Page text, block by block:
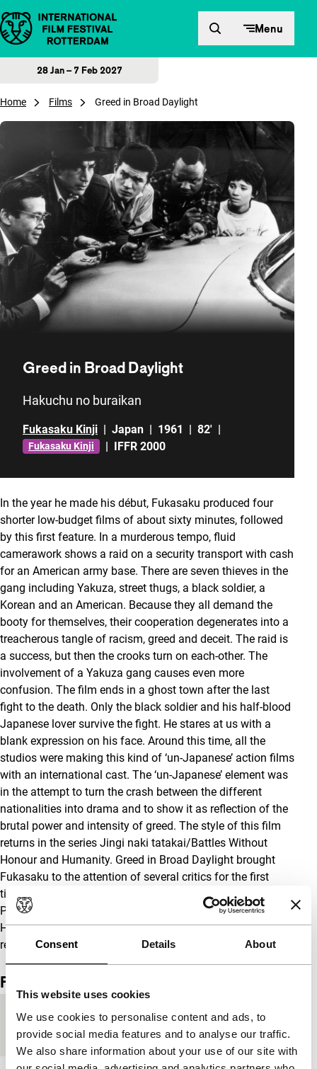
Consent Details About
This website uses cookies
We use cookies to personalise content and ads, to
provide social media features and to analyse our traffic.
We also share information about your use of our site with
Skip to content Menu
28 Jan – 7 Feb 2027
Home Films Greed in Broad Daylight
Greed in Broad Daylight
Hakuchu no buraikan
Fukasaku Kinji | Japan | 1961 | 82' |
Fukasaku Kinji | IFFR 2000
In the year he made his début, Fukasaku produced four
shorter low-budget films of about sixty minutes, followed
by this first feature. In a murderous tempo, fluid
camerawork shows a raid on a security transport with cash
for an American army base. There are seven thieves in the
gang including Yakuza, street thugs, a black soldier, a
Korean and an American. Because they all demand the
booty for themselves, their cooperation degenerates into a
treacherous tangle of racism, greed and deceit. The raid is
a success, but then the crooks turn on each-other. The
involvement of a Yakuza gang causes even more
confusion. The film ends in a ghost town after the last
fight to the death. Only the black soldier and his half-blood
Japanese lover survive the fight. He stares at us with a
blank expression on his face. Around this time, all the
studios were making this kind of ‘un-Japanese’ action films
with an international cast. The ‘un-Japanese’ element was
in the attempt to turn the crash between the different
nationalities into drama and to show it as reflection of the
brutal power and intensity of greed. The style of this film
returns in the series Jingi naki tatakai/Battles Without
Honour and Humanity. Greed in Broad Daylight brought
Fukasaku to the attention of several critics for the first
time. For his following film, Hokori takaki chosen/The
Proud Challenge – again with Saji Kan as scriptwriter and
Hoshijima Ichiro as cameraman – he received widespread
recognition.
Film details
Country of
production
Japan